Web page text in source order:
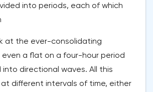
into periods, each of which
at the ever-consolidating
even a flat on a four-hour period
directional waves. All this
different intervals of time, either